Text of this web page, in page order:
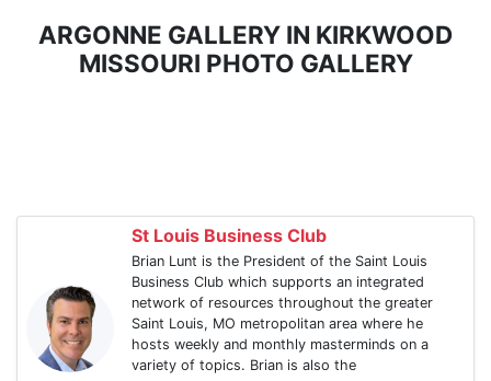
ARGONNE GALLERY IN KIRKWOOD
MISSOURI PHOTO GALLERY
St Louis Business Club
Brian Lunt is the President of the Saint Louis
Business Club which supports an integrated
network of resources throughout the greater
Saint Louis, MO metropolitan area where he
hosts weekly and monthly masterminds on a
variety of topics. Brian is also the